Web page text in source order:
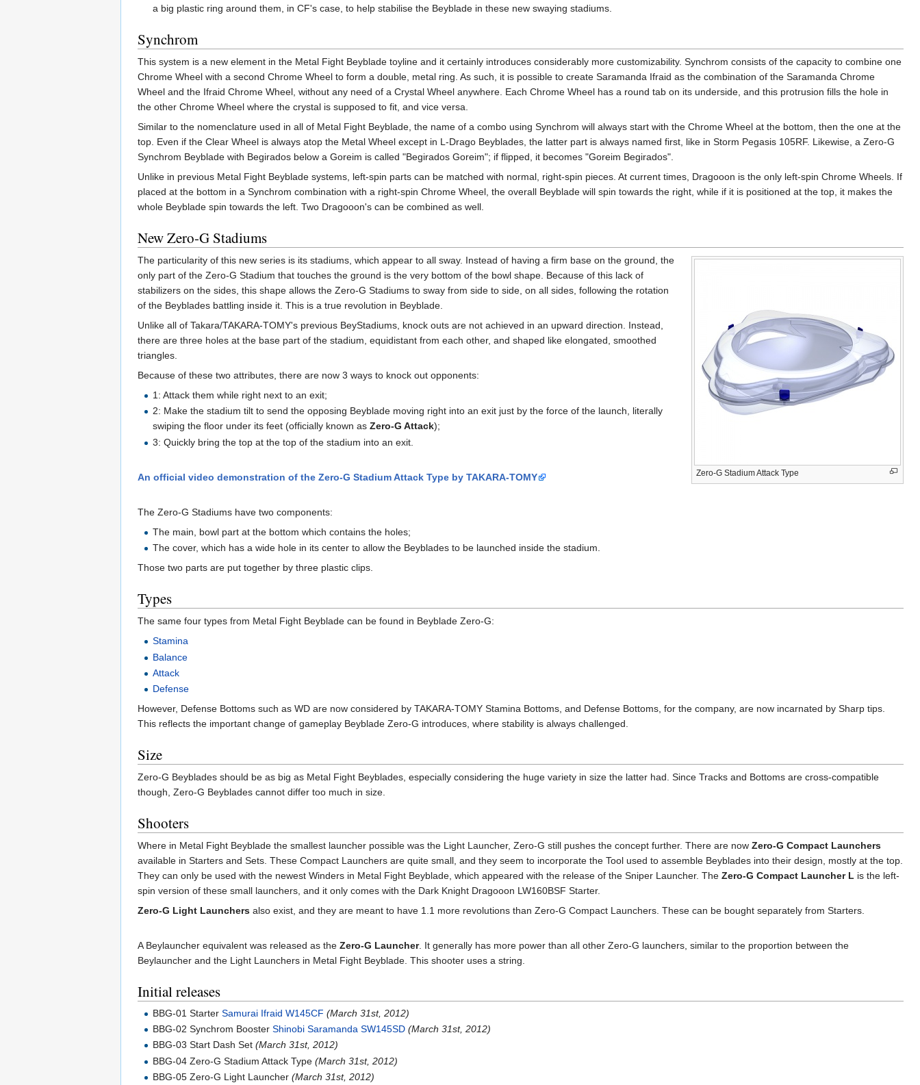
a big plastic ring around them, in CF's case, to help stabilise the Beyblade in these new swaying stadiums.
Synchrom
This system is a new element in the Metal Fight Beyblade toyline and it certainly introduces considerably more customizability. Synchrom consists of the capacity to combine one
Chrome Wheel with a second Chrome Wheel to form a double, metal ring. As such, it is possible to create Saramanda Ifraid as the combination of the Saramanda Chrome
Wheel and the Ifraid Chrome Wheel, without any need of a Crystal Wheel anywhere. Each Chrome Wheel has a round tab on its underside, and this protrusion fills the hole in
the other Chrome Wheel where the crystal is supposed to fit, and vice versa.
Similar to the nomenclature used in all of Metal Fight Beyblade, the name of a combo using Synchrom will always start with the Chrome Wheel at the bottom, then the one at the
top. Even if the Clear Wheel is always atop the Metal Wheel except in L-Drago Beyblades, the latter part is always named first, like in Storm Pegasis 105RF. Likewise, a Zero-G
Synchrom Beyblade with Begirados below a Goreim is called "Begirados Goreim"; if flipped, it becomes "Goreim Begirados".
Unlike in previous Metal Fight Beyblade systems, left-spin parts can be matched with normal, right-spin pieces. At current times, Dragooon is the only left-spin Chrome Wheels. If
placed at the bottom in a Synchrom combination with a right-spin Chrome Wheel, the overall Beyblade will spin towards the right, while if it is positioned at the top, it makes the
whole Beyblade spin towards the left. Two Dragooon's can be combined as well.
New Zero-G Stadiums
Zero-G Stadium Attack Type
The particularity of this new series is its stadiums, which appear to all sway. Instead of having a firm base on the ground, the
only part of the Zero-G Stadium that touches the ground is the very bottom of the bowl shape. Because of this lack of
stabilizers on the sides, this shape allows the Zero-G Stadiums to sway from side to side, on all sides, following the rotation
of the Beyblades battling inside it. This is a true revolution in Beyblade.
Unlike all of Takara/TAKARA-TOMY's previous BeyStadiums, knock outs are not achieved in an upward direction. Instead,
there are three holes at the base part of the stadium, equidistant from each other, and shaped like elongated, smoothed
triangles.
Because of these two attributes, there are now 3 ways to knock out opponents:
1: Attack them while right next to an exit;
2: Make the stadium tilt to send the opposing Beyblade moving right into an exit just by the force of the launch, literally
swiping the floor under its feet (officially known asZero-G Attack);
3: Quickly bring the top at the top of the stadium into an exit.
An official video demonstration of the Zero-G Stadium Attack Type by TAKARA-TOMY
The Zero-G Stadiums have two components:
The main, bowl part at the bottom which contains the holes;
The cover, which has a wide hole in its center to allow the Beyblades to be launched inside the stadium.
Those two parts are put together by three plastic clips.
Types
The same four types from Metal Fight Beyblade can be found in Beyblade Zero-G:
Stamina
Balance
Attack
Defense
However, Defense Bottoms such as WD are now considered by TAKARA-TOMY Stamina Bottoms, and Defense Bottoms, for the company, are now incarnated by Sharp tips.
This reflects the important change of gameplay Beyblade Zero-G introduces, where stability is always challenged.
Size
Zero-G Beyblades should be as big as Metal Fight Beyblades, especially considering the huge variety in size the latter had. Since Tracks and Bottoms are cross-compatible
though, Zero-G Beyblades cannot differ too much in size.
Shooters
Where in Metal Fight Beyblade the smallest launcher possible was the Light Launcher, Zero-G still pushes the concept further. There are now Zero-G Compact Launchers
available in Starters and Sets. These Compact Launchers are quite small, and they seem to incorporate the Tool used to assemble Beyblades into their design, mostly at the top.
They can only be used with the newest Winders in Metal Fight Beyblade, which appeared with the release of the Sniper Launcher. The Zero-G Compact Launcher L is the left-
spin version of these small launchers, and it only comes with the Dark Knight Dragooon LW160BSF Starter.
Zero-G Light Launchers also exist, and they are meant to have 1.1 more revolutions than Zero-G Compact Launchers. These can be bought separately from Starters.
A Beylauncher equivalent was released as the Zero-G Launcher. It generally has more power than all other Zero-G launchers, similar to the proportion between the
Beylauncher and the Light Launchers in Metal Fight Beyblade. This shooter uses a string.
Initial releases
BBG-01 StarterSamurai Ifraid W145CF (March 31st, 2012)
BBG-02 Synchrom BoosterShinobi Saramanda SW145SD (March 31st, 2012)
BBG-03 Start Dash Set(March 31st, 2012)
BBG-04 Zero-G Stadium Attack Type(March 31st, 2012)
BBG-05 Zero-G Light Launcher(March 31st, 2012)